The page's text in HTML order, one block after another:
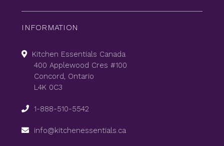
INFORMATION
Kitchen Essentials Canada
400 Applewood Cres #100
Concord, Ontario
L4K 0C3
1-888-510-5542
info@kitchenessentials.ca